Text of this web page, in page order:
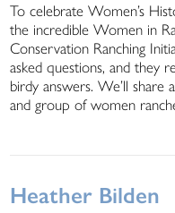
To celebrate Women’s
the incredible Women in
Conservation Ranching
asked questions, and they
birdy answers. We’ll
and group of women
Heather Bilden